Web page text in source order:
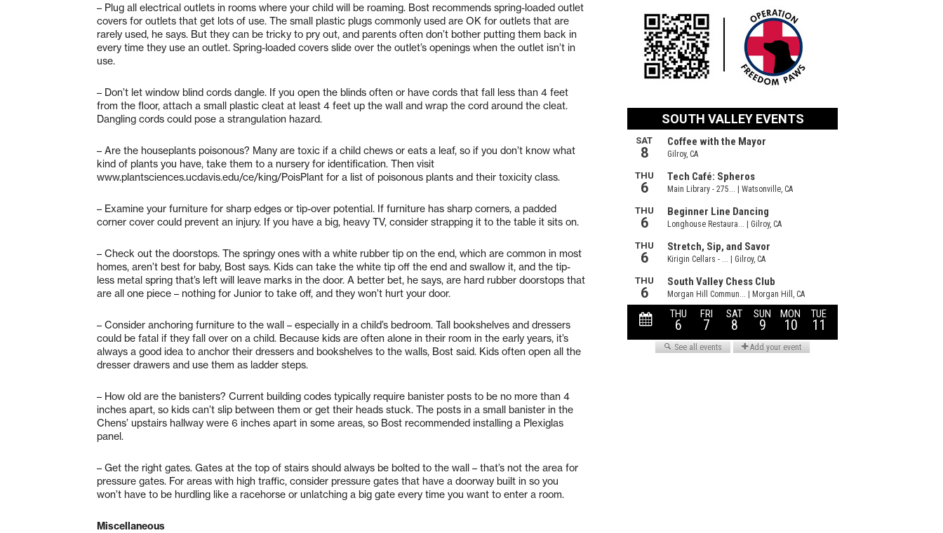
– Plug all electrical outlets in rooms where your child will be roaming. Bost recommends spring-loaded outlet
covers for outlets that get lots of use. The small plastic plugs commonly used are OK for outlets that are
rarely used, he says. But they can be tricky to pry out, and parents often don’t bother putting them back in
every time they use an outlet. Spring-loaded covers slide over the outlet’s openings when the outlet isn’t in
use.
– Don’t let window blind cords dangle. If you open the blinds often or have cords that fall less than 4 feet
from the floor, attach a small plastic cleat at least 4 feet up the wall and wrap the cord around the cleat.
Dangling cords could pose a strangulation hazard.
– Are the houseplants poisonous? Many are toxic if a child chews or eats a leaf, so if you don’t know what
kind of plants you have, take them to a nursery for identification. Then visit
www.plantsciences.ucdavis.edu/ce/king/PoisPlant for a list of poisonous plants and their toxicity class.
– Examine your furniture for sharp edges or tip-over potential. If furniture has sharp corners, a padded
corner cover could prevent an injury. If you have a big, heavy TV, consider strapping it to the table it sits on.
– Check out the doorstops. The springy ones with a white rubber tip on the end, which are common in most
homes, aren’t best for baby, Bost says. Kids can take the white tip off the end and swallow it, and the tip-
less metal spring that’s left will leave marks in the door. A better bet, he says, are hard rubber doorstops that
are all one piece – nothing for Junior to take off, and they won’t hurt your door.
– Consider anchoring furniture to the wall – especially in a child’s bedroom. Tall bookshelves and dressers
could be fatal if they fall over on a child. Because kids are often alone in their room in the early years, it’s
always a good idea to anchor their dressers and bookshelves to the walls, Bost said. Kids often open all the
dresser drawers and use them as ladder steps.
– How old are the banisters? Current building codes typically require banister posts to be no more than 4
inches apart, so kids can’t slip between them or get their heads stuck. The posts in a small banister in the
Chens’ upstairs hallway were 6 inches apart in some areas, so Bost recommended installing a Plexiglas
panel.
– Get the right gates. Gates at the top of stairs should always be bolted to the wall – that’s not the area for
pressure gates. For areas with high traffic, consider pressure gates that have a doorway built in so you
won’t have to be hurdling like a racehorse or unlatching a big gate every time you want to enter a room.
Miscellaneous